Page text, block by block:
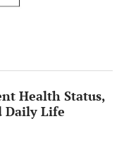
45 17.0
Health Status,
Daily Life